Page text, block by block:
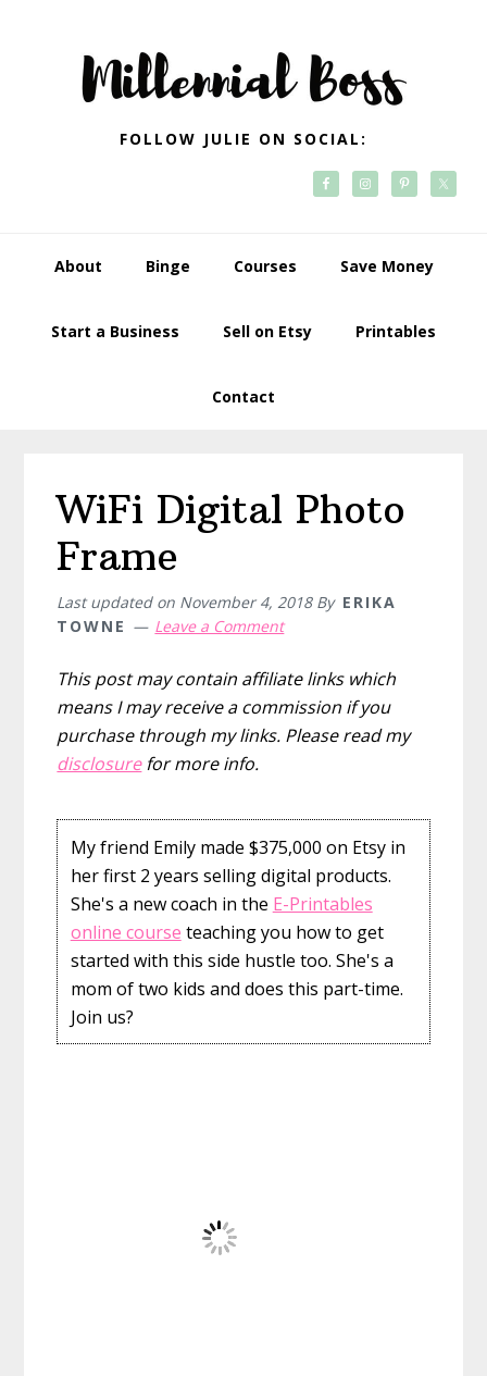
navigation
FOLLOW JULIE ON SOCIAL:
About Binge Courses Save Money
Start a Business Sell on Etsy Printables
Contact
WiFi Digital Photo
Frame
Last updated on November 4, 2018By ERIKA
TOWNE
Leave a Comment
This post may contain affiliate links which
means I may receive a commission if you
purchase through my links. Please read my
disclosurefor more info.
My friend Emily made $375,000 on Etsy in
her first 2 years selling digital products.
She's a new coach in the E-Printables
online course teaching you how to get
started with this side hustle too. She's a
mom of two kids and does this part-time.
Join us?